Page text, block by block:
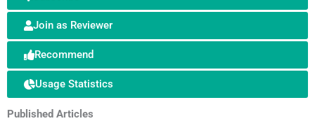
Join as Reviewer
Recommend
Usage Statistics
Published Articles